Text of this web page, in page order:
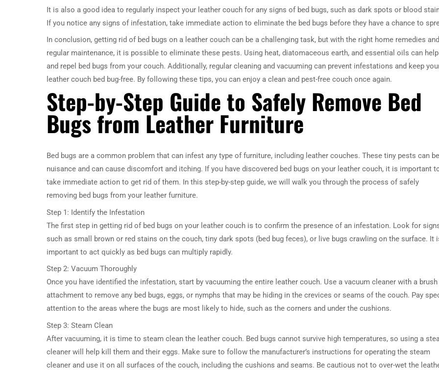
It is also a good idea to regularly inspect your leather couch for any signs of bed bugs, such as dark spots or blood
If you notice any signs of infestation, take immediate action to eliminate the bed bugs before they have a chance to
In conclusion, getting rid of bed bugs on a leather couch can be a challenging task, but with the right home remedies and
regular maintenance, it is possible to eliminate these pests. Using heat, diatomaceous earth, and essential oils can help
and repel bed bugs from your couch. Additionally, regular cleaning and vacuuming can prevent infestations and keep
leather couch bed bug-free. By following these tips, you can enjoy a clean and pest-free couch once again.
Step-by-Step Guide to Safely Remove Bed
Bugs from Leather Furniture
Bed bugs are a common problem that can infest any type of furniture, including leather couches. These tiny pests can
nuisance and can cause discomfort and itching. If you have discovered bed bugs on your leather couch, it is important
take immediate action to get rid of them. In this step-by-step guide, we will walk you through the process of safely
removing bed bugs from your leather furniture.
Step 1: Identify the Infestation
The first step in getting rid of bed bugs on your leather couch is to confirm the presence of an infestation. Look for
such as small brown or red stains on the couch, tiny dark spots (bed bug feces), or live bugs crawling on the surface. It
important to act quickly as bed bugs can multiply rapidly.
Step 2: Vacuum Thoroughly
Once you have identified the infestation, start by vacuuming the entire leather couch. Use a vacuum cleaner with a brush
attachment to remove any bed bugs, eggs, or nymphs that may be hiding in the crevices or seams of the couch. Pay
attention to the areas where the bugs are most likely to hide, such as the corners and under the cushions.
Step 3: Steam Clean
After vacuuming, it is time to steam clean the leather couch. Bed bugs cannot survive high temperatures, so using a
cleaner will help kill them and their eggs. Make sure to follow the manufacturer’s instructions for operating the steam
cleaner and use it on all surfaces of the couch, including the cushions and seams. Be cautious not to over-wet the